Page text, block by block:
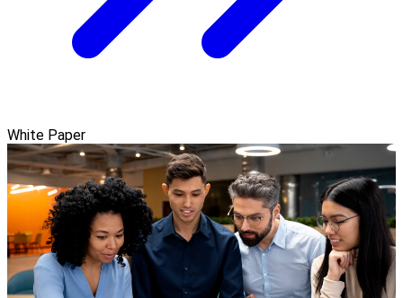
White Paper